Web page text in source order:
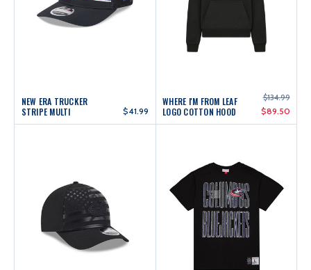
NEW ERA TRUCKER
STRIPE MULTI
$41.99
WHERE I'M FROM LEAF
LOGO COTTON HOOD
$134.99
$89.50